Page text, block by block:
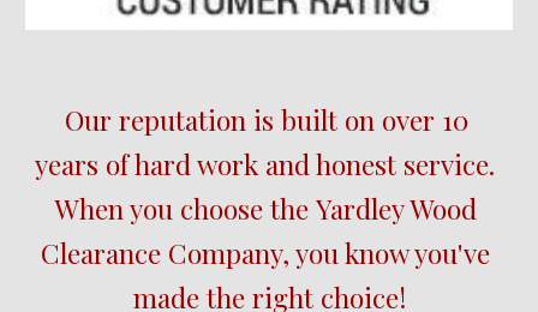
Our reputation is built on over 10
years of hard work and honest service.
When you choose the Yardley Wood
Clearance Company, you know you've
made the right choice!